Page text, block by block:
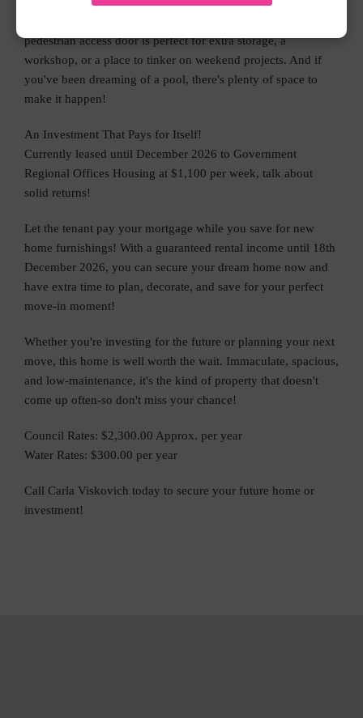
pedestrian access door is perfect for extra storage, a
workshop, or a place to tinker on weekend projects. And if
you've been dreaming of a pool, there's plenty of space to
make it happen!
An Investment That Pays for Itself!
Currently leased until December 2026 to Government
Regional Offices Housing at $1,100 per week, talk about
solid returns!
Let the tenant pay your mortgage while you save for new
home furnishings! With a guaranteed rental income until 18th
December 2026, you can secure your dream home now and
have extra time to plan, decorate, and save for your perfect
move-in moment!
Whether you're investing for the future or planning your next
move, this home is well worth the wait. Immaculate, spacious,
and low-maintenance, it's the kind of property that doesn't
come up often-so don't miss your chance!
Council Rates: $2,300.00 Approx. per year
Water Rates: $300.00 per year
Call Carla Viskovich today to secure your future home or
investment!